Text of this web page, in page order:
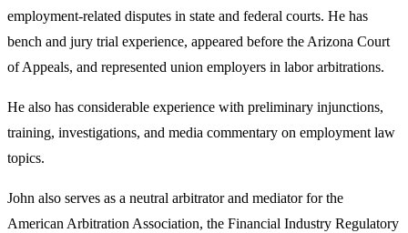
employment-related disputes in state and federal courts. He has
bench and jury trial experience, appeared before the Arizona Court
of Appeals, and represented union employers in labor arbitrations.
He also has considerable experience with preliminary injunctions,
training, investigations, and media commentary on employment law
topics.
John also serves as a neutral arbitrator and mediator for the
American Arbitration Association, the Financial Industry Regulatory